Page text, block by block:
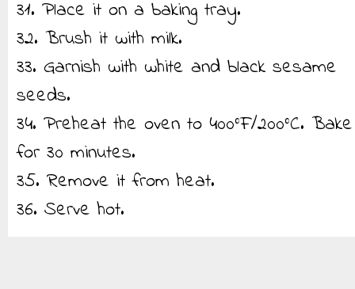
31. Place it on a baking tray.
32. Brush it with milk.
33. Garnish with white and black sesame
seeds.
34. Preheat the oven to 400°F/200°C. Bake
for 30 minutes.
35. Remove it from heat.
36. Serve hot.